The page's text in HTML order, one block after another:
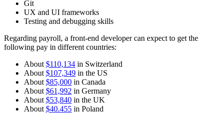
Git
UX and UI frameworks
Testing and debugging skills
Regarding payroll, a front-end developer can expect to get the
following pay in different countries:
About$110,134 in Switzerland
About$107,349 in the US
About$85,000 in Canada
About$61,992 in Germany
About$53,840 in the UK
About$40.455 in Poland